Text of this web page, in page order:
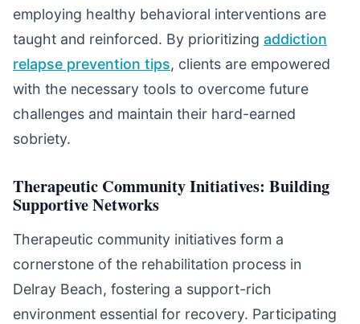
employing healthy behavioral interventions are
taught and reinforced. By prioritizing addiction
relapse prevention tips, clients are empowered
with the necessary tools to overcome future
challenges and maintain their hard-earned
sobriety.
Therapeutic Community Initiatives: Building
Supportive Networks
Therapeutic community initiatives form a
cornerstone of the rehabilitation process in
Delray Beach, fostering a support-rich
environment essential for recovery. Participating